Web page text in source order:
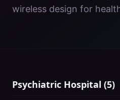
wireless design for
Psychiatric Hospital (5)